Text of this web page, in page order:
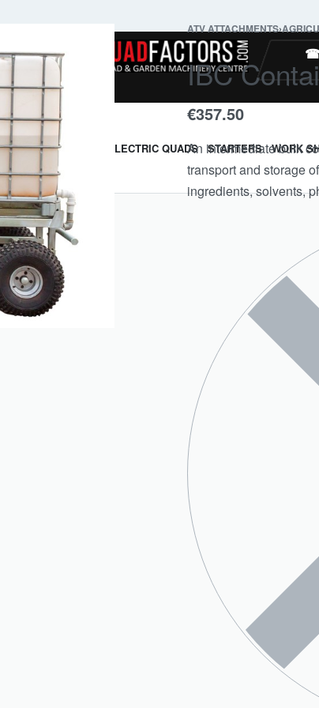
PARTS
☎
& GUARDS ELECTRIC QUADS STARTERS WORK
ATV ATTACHMENTS›
IBC
€357.50
An intermediate bulk
transport and storage
ingredients, solvents,